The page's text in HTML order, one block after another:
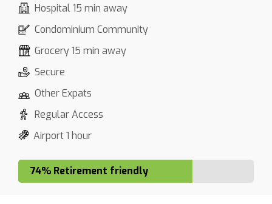
Hospital 15 min away
Condominium Community
Grocery 15 min away
Secure
Other Expats
Regular Access
Airport 1 hour
74% Retirement friendly